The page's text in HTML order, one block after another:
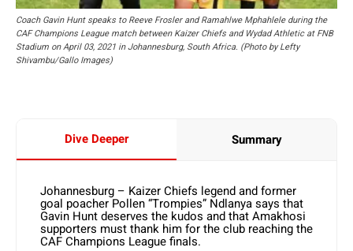
Coach Gavin Hunt speaks to Reeve Frosler and Ramahlwe Mphahlele during the
CAF Champions League match between Kaizer Chiefs and Wydad Athletic at FNB
Stadium on April 03, 2021 in Johannesburg, South Africa. (Photo by Lefty
Shivambu/Gallo Images)
Dive Deeper Summary
Johannesburg – Kaizer Chiefs legend and former
goal poacher Pollen “Trompies” Ndlanya says that
Gavin Hunt deserves the kudos and that Amakhosi
supporters must thank him for the club reaching the
CAF Champions League finals.